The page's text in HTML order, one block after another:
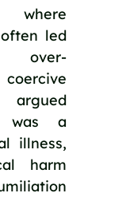
where
led
over-
argued
was a
illness,
harm